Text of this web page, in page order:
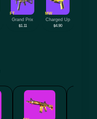
FT
Grand Prix
$1.11
MW
Charged Up
$4.90